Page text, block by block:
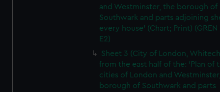
and Westminster, the borough of
Southwark and parts adjoining
every house' (Chart; Print) (GREN
E2)
Sheet 3 (City of London,
from the east half of the: 'Plan of
cities of London and
borough of Southwark and parts